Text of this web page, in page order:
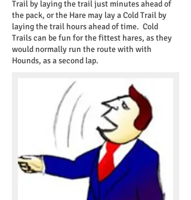
Trail by laying the trail just minutes ahead of
the pack, or the Hare may lay a Cold Trail by
laying the trail hours ahead of time. Cold
Trails can be fun for the fittest hares, as they
would normally run the route with with
Hounds, as a second lap.